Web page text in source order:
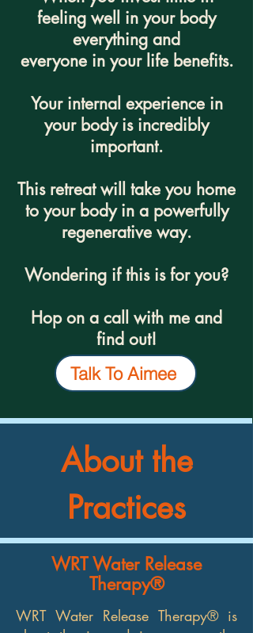
feeling well in your body
everything and
everyone in your life benefits.
Your internal experience in
your body is incredibly
important.
This retreat will take you home
to your body in a powerfully
regenerative way.
Wondering if this is for you?
Hop on a call with me and
find out!
Talk To Aimee
About the
Practices
WRT Water Release
Therapy®
WRT Water Release Therapy® is